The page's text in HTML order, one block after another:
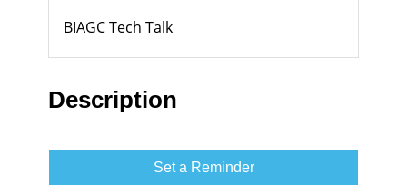
BIAGC Tech Talk
Description
Set a Reminder